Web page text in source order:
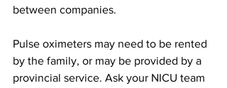
between companies.
Pulse oximeters may need to be rented
by the family, or may be provided by a
provincial service. Ask your NICU team